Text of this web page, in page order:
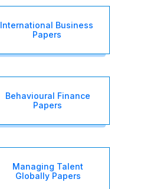
International Business
Papers
Behavioural Finance
Papers
Managing Talent
Globally Papers